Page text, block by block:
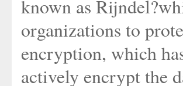
known as
organizations to
encryption, which
actively encrypt the